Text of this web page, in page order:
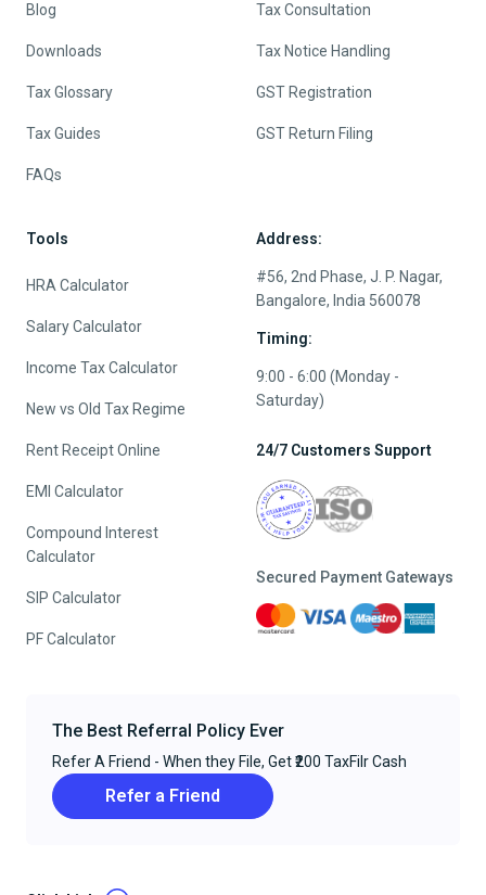
Blog
Downloads
Tax Glossary
Tax Guides
FAQs
Tax Consultation
Tax Notice Handling
GST Registration
GST Return Filing
Tools
HRA Calculator
Salary Calculator
Income Tax Calculator
New vs Old Tax Regime
Rent Receipt Online
EMI Calculator
Compound Interest
Calculator
SIP Calculator
PF Calculator
Address:
#56, 2nd Phase, J. P. Nagar,
Bangalore, India 560078
Timing:
9:00 - 6:00 (Monday -
Saturday)
24/7 Customers Support
Secured Payment Gateways
The Best Referral Policy Ever
Refer A Friend - When they File, Get ₹200 TaxFilr Cash
Refer a Friend